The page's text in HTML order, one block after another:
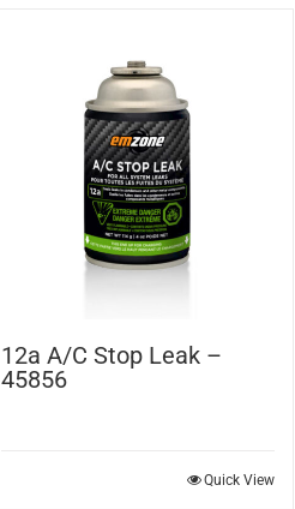
12a A/C Stop Leak –
45856
Quick View